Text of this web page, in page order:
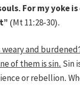
For my yoke is
(Mt 11:28-30).
weary and
of them is sin. Sin
or rebellion.